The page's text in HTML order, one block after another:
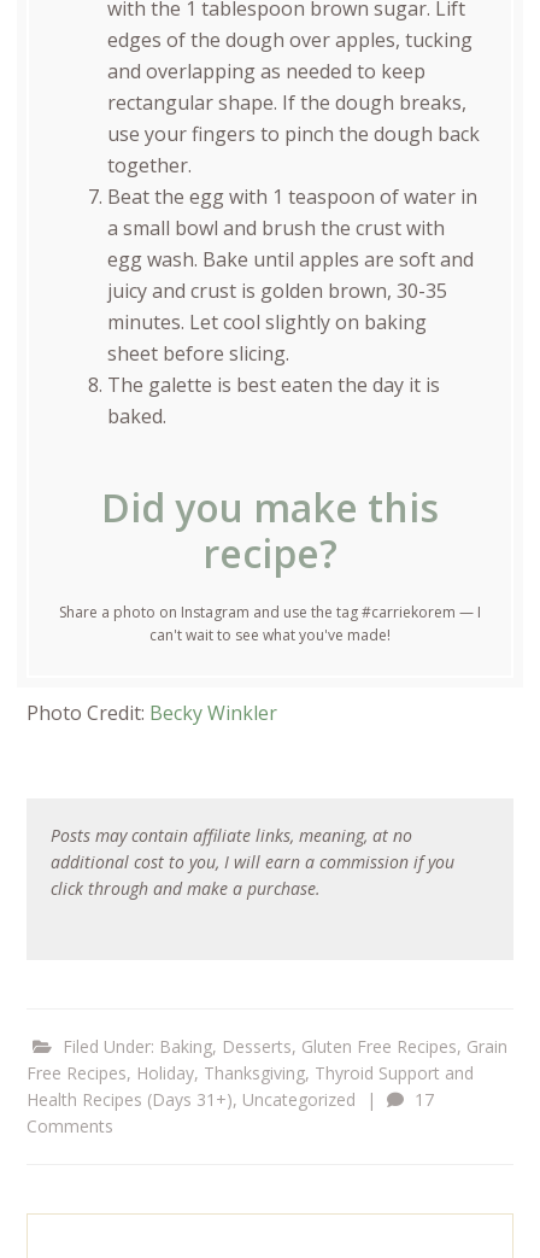
with the 1 tablespoon brown sugar. Lift
edges of the dough over apples, tucking
and overlapping as needed to keep
rectangular shape. If the dough breaks,
use your fingers to pinch the dough back
together.
Beat the egg with 1 teaspoon of water in
a small bowl and brush the crust with
egg wash. Bake until apples are soft and
juicy and crust is golden brown, 30-35
minutes. Let cool slightly on baking
sheet before slicing.
The galette is best eaten the day it is
baked.
Did you make this
recipe?
Share a photo on Instagram and use the tag #carriekorem — I
can't wait to see what you've made!
Photo Credit: Becky Winkler
Posts may contain affiliate links, meaning, at no
additional cost to you, I will earn a commission if you
click through and make a purchase.
Filed Under: Baking, Desserts, Gluten Free Recipes, Grain
Free Recipes, Holiday, Thanksgiving, Thyroid Support and
Health Recipes (Days 31+), Uncategorized |
17
Comments